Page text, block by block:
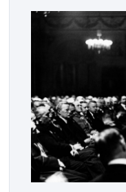
morally […]